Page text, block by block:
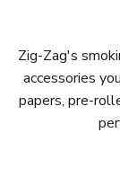
Zig-Zag's
accessories
papers, pre-